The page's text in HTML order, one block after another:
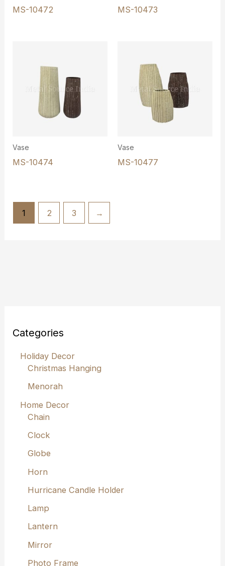
Categories
Holiday Decor
Christmas Hanging
Menorah
Home Decor
Chain
Clock
Globe
Horn
Hurricane Candle Holder
Lamp
Lantern
Mirror
Photo Frame
MS-10472 MS-10473
Vase
MS-10474
Vase
MS-10477
1 2 3 →